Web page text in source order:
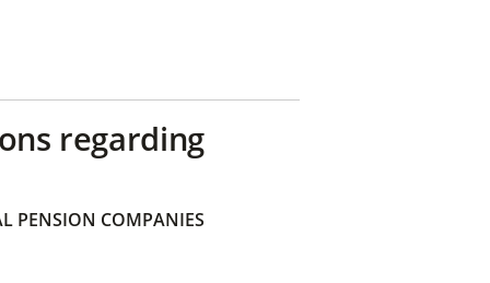
regarding
PENSION COMPANIES